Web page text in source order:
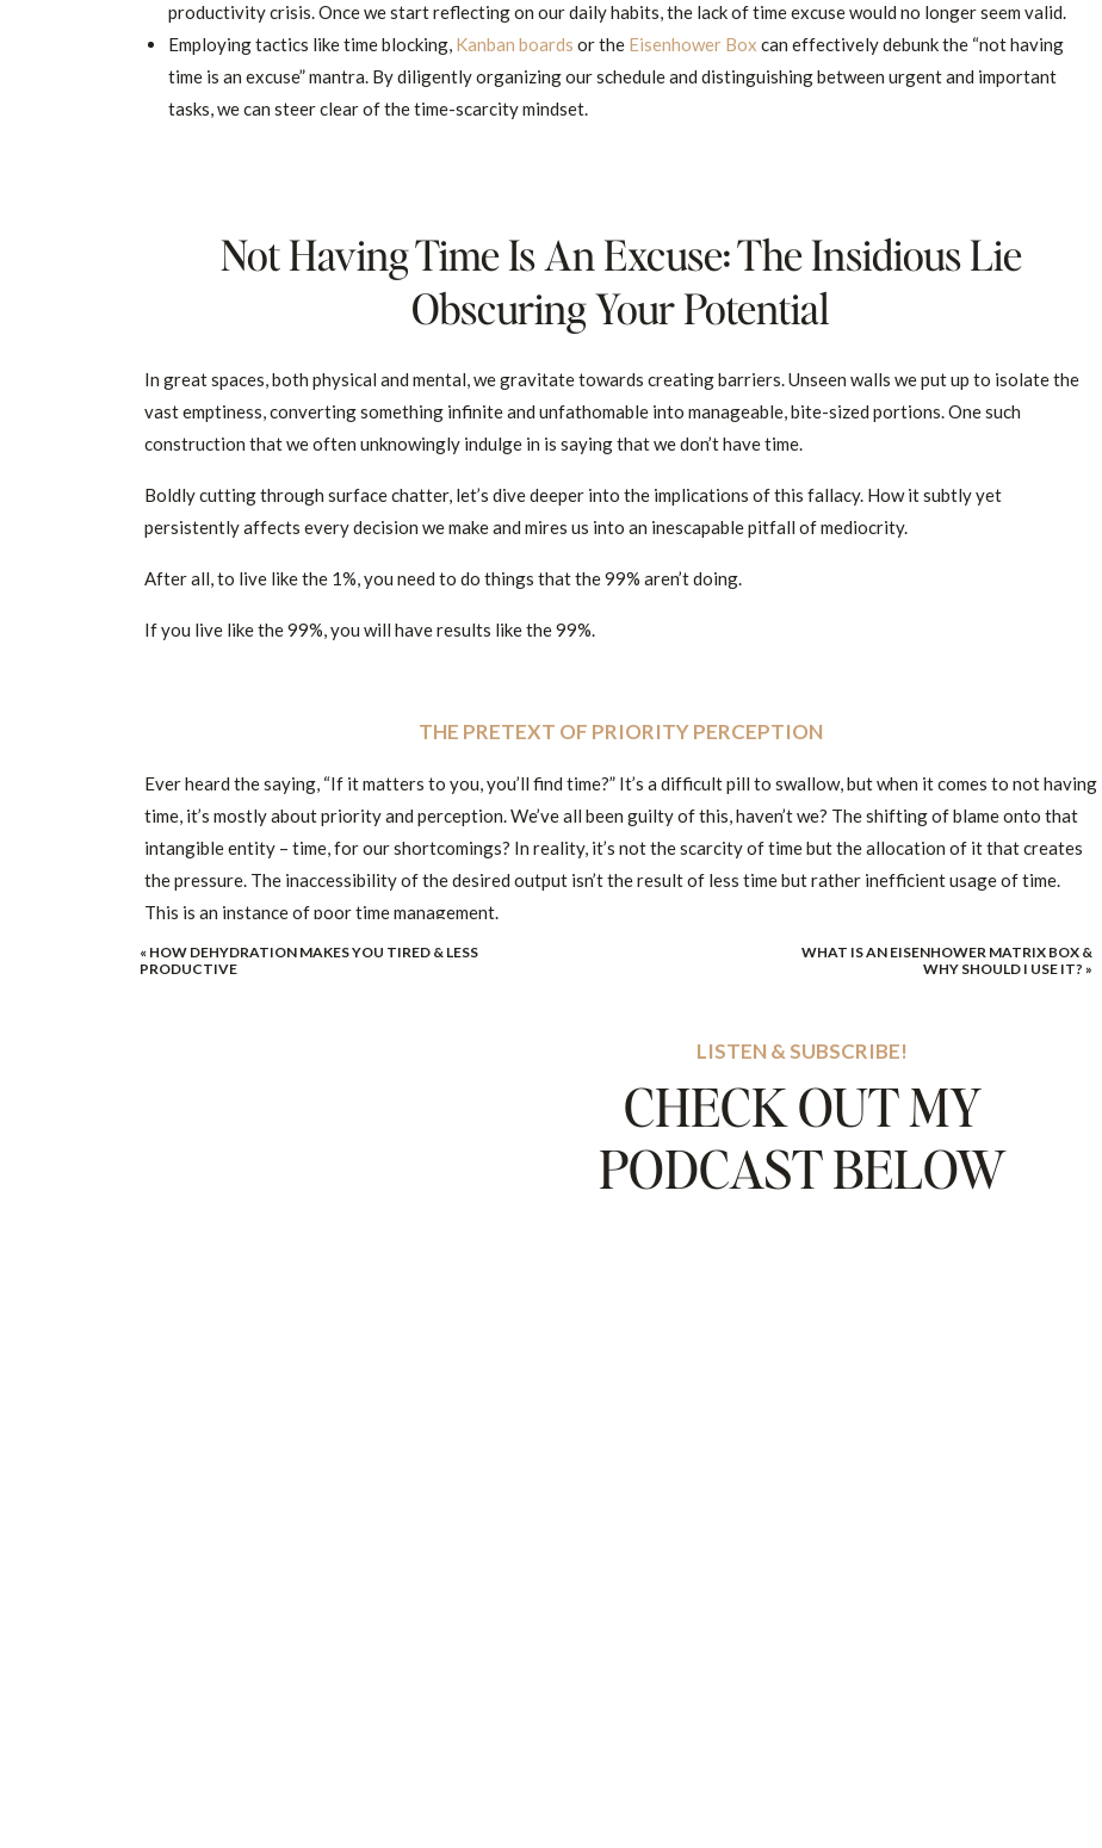
productivity crisis. Once we start reflecting on our daily habits, the lack of time excuse would no longer seem valid.
Employing tactics like time blocking, Kanban boards or the Eisenhower Box can effectively debunk the “not having
time is an excuse” mantra. By diligently organizing our schedule and distinguishing between urgent and important
tasks, we can steer clear of the time-scarcity mindset.
Not Having Time Is An Excuse: The Insidious Lie
Obscuring Your Potential
In great spaces, both physical and mental, we gravitate towards creating barriers. Unseen walls we put up to isolate the
vast emptiness, converting something infinite and unfathomable into manageable, bite-sized portions. One such
construction that we often unknowingly indulge in is saying that we don’t have time.
Boldly cutting through surface chatter, let’s dive deeper into the implications of this fallacy. How it subtly yet
persistently affects every decision we make and mires us into an inescapable pitfall of mediocrity.
After all, to live like the 1%, you need to do things that the 99% aren’t doing.
If you live like the 99%, you will have results like the 99%.
THE PRETEXT OF PRIORITY PERCEPTION
Ever heard the saying, “If it matters to you, you’ll find time?” It’s a difficult pill to swallow, but when it comes to not having
time, it’s mostly about priority and perception. We’ve all been guilty of this, haven’t we? The shifting of blame onto that
intangible entity – time, for our shortcomings? In reality, it’s not the scarcity of time but the allocation of it that creates
the pressure. The inaccessibility of the desired output isn’t the result of less time but rather inefficient usage of time.
This is an instance of poor time management.
The assumption that you don’t have enough time is deceptive because it shifts the blame from lack of effort to an
YOU WON’T EVER “FIND TIME”. YOU MUST CREATE & CONTROL YOUR TIME.
If you catch yourself replying to someone with something like, “I’ll find time soon.”
« HOW DEHYDRATION MAKES YOU TIRED & LESS
PRODUCTIVE
WHAT IS AN EISENHOWER MATRIX BOX &
WHY SHOULD I USE IT? »
LISTEN & SUBSCRIBE!
CHECK OUT MY
PODCAST BELOW